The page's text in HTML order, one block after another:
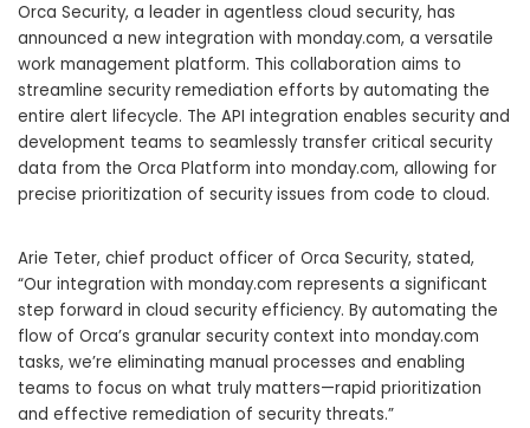
Orca Security, a leader in agentless cloud security, has
announced a new integration with monday.com, a versatile
work management platform. This collaboration aims to
streamline security remediation efforts by automating the
entire alert lifecycle. The API integration enables security and
development teams to seamlessly transfer critical security
data from the Orca Platform into monday.com, allowing for
precise prioritization of security issues from code to cloud.
Arie Teter, chief product officer of Orca Security, stated,
“Our integration with monday.com represents a significant
step forward in cloud security efficiency. By automating the
flow of Orca’s granular security context into monday.com
tasks, we’re eliminating manual processes and enabling
teams to focus on what truly matters—rapid prioritization
and effective remediation of security threats.”